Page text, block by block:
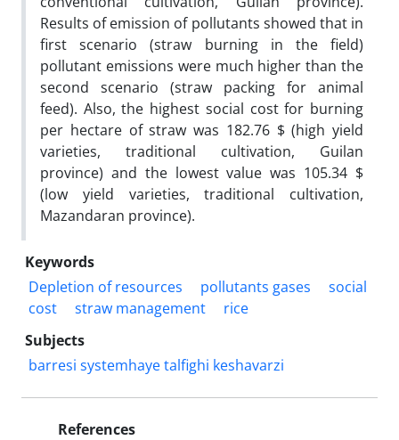
Results of emission of pollutants showed that in
first scenario (straw burning in the field)
pollutant emissions were much higher than the
second scenario (straw packing for animal
feed). Also, the highest social cost for burning
per hectare of straw was 182.76 $ (high yield
varieties, traditional cultivation, Guilan
province) and the lowest value was 105.34 $
(low yield varieties, traditional cultivation,
Mazandaran province).
Keywords
Depletion of resources
pollutants gases
social
cost
straw management
rice
Subjects
barresi systemhaye talfighi keshavarzi
References